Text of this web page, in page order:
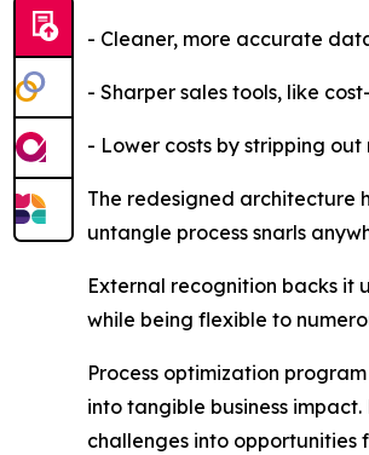
- Cleaner, more accurate
- Sharper sales tools, like
- Lower costs by stripping
The redesigned architecture
untangle process snarls
External recognition backs it
while being flexible to
Process optimization
into tangible business
challenges into opportunities